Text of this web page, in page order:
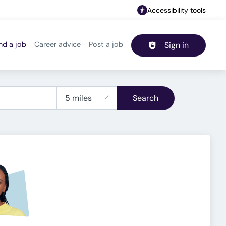
Accessibility tools
Header navigation
a job Career advice Post a job Sign in
Search